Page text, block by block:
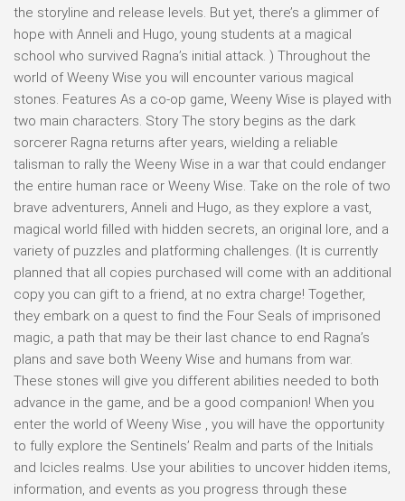
the storyline and release levels. But yet, there’s a glimmer of
hope with Anneli and Hugo, young students at a magical
school who survived Ragna’s initial attack. ) Throughout the
world of Weeny Wise you will encounter various magical
stones. Features As a co-op game, Weeny Wise is played with
two main characters. Story The story begins as the dark
sorcerer Ragna returns after years, wielding a reliable
talisman to rally the Weeny Wise in a war that could endanger
the entire human race or Weeny Wise. Take on the role of two
brave adventurers, Anneli and Hugo, as they explore a vast,
magical world filled with hidden secrets, an original lore, and a
variety of puzzles and platforming challenges. (It is currently
planned that all copies purchased will come with an additional
copy you can gift to a friend, at no extra charge! Together,
they embark on a quest to find the Four Seals of imprisoned
magic, a path that may be their last chance to end Ragna’s
plans and save both Weeny Wise and humans from war.
These stones will give you different abilities needed to both
advance in the game, and be a good companion! When you
enter the world of Weeny Wise , you will have the opportunity
to fully explore the Sentinels’ Realm and parts of the Initials
and Icicles realms. Use your abilities to uncover hidden items,
information, and events as you progress through these